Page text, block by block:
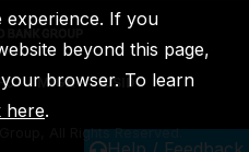
MIGA ICSID
All Rights Reserved.
experience. If you
beyond this page,
browser. To learn
here.